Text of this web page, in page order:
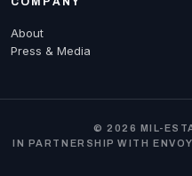
About
Press & Media
© 2026 MIL-
IN PARTNERSHIP WITH